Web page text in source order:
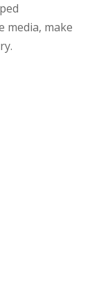
media, make